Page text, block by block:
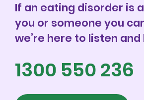
If an eating disorder is
you or someone you
we’re here to listen and
1300 550 236